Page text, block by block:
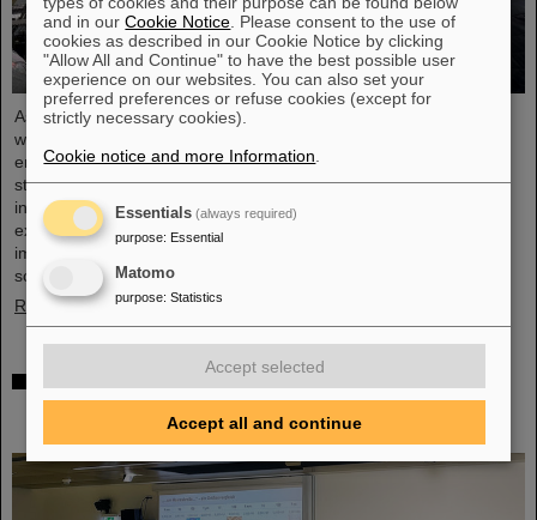
As part of the BVSR Conference 2026, GSI/FAIR recently
welcomed 200 students from the fields of space science and
engineering to its campus in Darmstadt. The Bundesverband
studentischer Raumfahrt e. V. (BVSR) represents student groups
involved in space projects at the national level. The visit offered
exciting insights into current research and underscored the
importance GSI/FAIR places on supporting the next generation of
scientists.
Read more
Sensors for the energy transition – made in
Rüsselsheim: Scientists at HSRM develop
innovative technology platform
and in ourCookie Notice . Please consent to the use of
cookies as described in our Cookie Notice by clicking
"Allow All and Continue" to have the best possible user
experience on our websites. You can also set your
preferred preferences or refuse cookies (except for
strictly necessary cookies).
Cookie notice and more Information
Essentials (always required)
purpose: Essential
Matomo
purpose: Statistics
Accept selected
Accept all and continue